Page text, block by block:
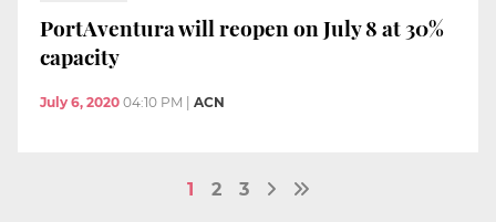
PortAventura will reopen on July 8 at 30%
capacity
July 6, 2020 04:10 PM ACN
1 2 3